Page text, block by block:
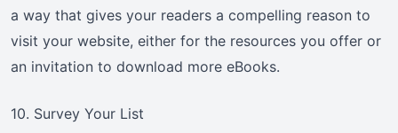
a way that gives your readers a compelling reason to
visit your website, either for the resources you offer or
an invitation to download more eBooks.
10. Survey Your List